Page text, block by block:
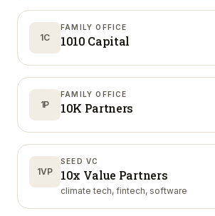
1C
FAMILY OFFICE
1010 Capital
1P
FAMILY OFFICE
10K Partners
1VP
SEED VC
10x Value Partners
climate tech, fintech, software